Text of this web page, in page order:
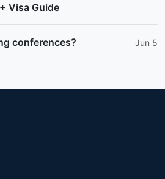
Visa Guide
conferences? Jun 5